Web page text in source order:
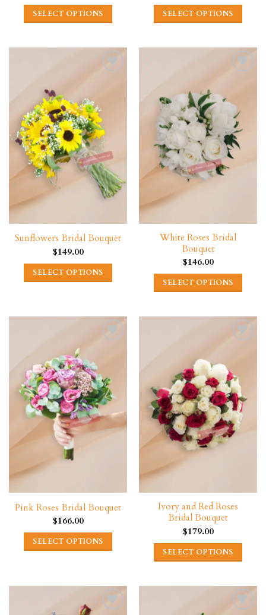
SELECT OPTIONS
product
The
options
may
be
chosen
page
SELECT OPTIONS
product
variants.
The
options
may
be
chosen
on
Sunflowers Bridal Bouquet
$149.00
SELECT OPTIONS
White Roses Bridal
Bouquet
$146.00
SELECT OPTIONS
Pink Roses Bridal Bouquet
$166.00
SELECT OPTIONS
Ivory and Red Roses
Bridal Bouquet
$179.00
SELECT OPTIONS